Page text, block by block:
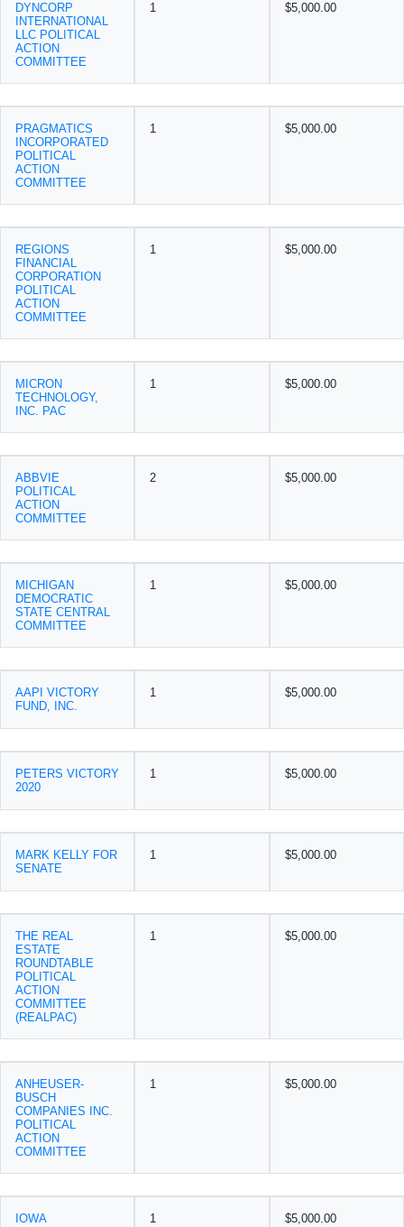
DYNCORP
INTERNATIONAL
LLC POLITICAL
ACTION
COMMITTEE
1 $5,000.00
PRAGMATICS
INCORPORATED
POLITICAL
ACTION
COMMITTEE
1 $5,000.00
REGIONS
FINANCIAL
CORPORATION
POLITICAL
ACTION
COMMITTEE
1 $5,000.00
MICRON
TECHNOLOGY,
INC. PAC
1 $5,000.00
ABBVIE
POLITICAL
ACTION
COMMITTEE
2 $5,000.00
MICHIGAN
DEMOCRATIC
STATE CENTRAL
COMMITTEE
1 $5,000.00
AAPI VICTORY
FUND, INC.
1 $5,000.00
PETERS VICTORY
2020
1 $5,000.00
MARK KELLY FOR
SENATE
1 $5,000.00
THE REAL
ESTATE
ROUNDTABLE
POLITICAL
ACTION
COMMITTEE
(REALPAC)
1 $5,000.00
ANHEUSER-
BUSCH
COMPANIES INC.
POLITICAL
ACTION
COMMITTEE
1 $5,000.00
IOWA
1 $5,000.00